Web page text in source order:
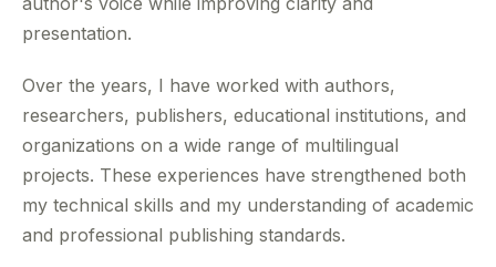
presentation.
Over the years, I have worked with authors,
researchers, publishers, educational institutions, and
organizations on a wide range of multilingual
projects. These experiences have strengthened both
my technical skills and my understanding of academic
and professional publishing standards.